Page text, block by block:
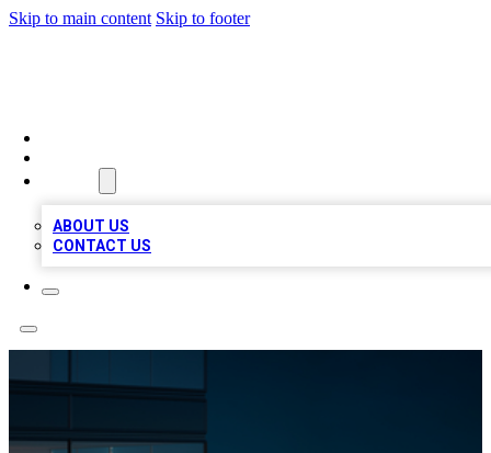
Skip to main content Skip to footer
ABOUT US
CONTACT US